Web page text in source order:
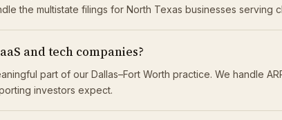
the multistate filings for North Texas businesses serving
and tech companies?
part of our Dallas–Fort Worth practice. We handle
investors expect.